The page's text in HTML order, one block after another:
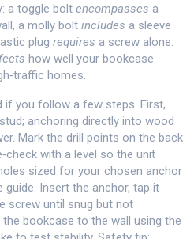
a toggle bolt encompasses a
a molly bolt includes a sleeve
plug requires a screw alone.
how well your bookcase
homes.
you follow a few steps. First,
anchoring directly into wood
Mark the drill points on the back
with a level so the unit
sized for your chosen anchor
Insert the anchor, tap it
screw until snug but not
the bookcase to the wall using the